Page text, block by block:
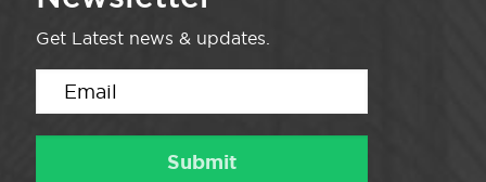
Get Latest news & updates.